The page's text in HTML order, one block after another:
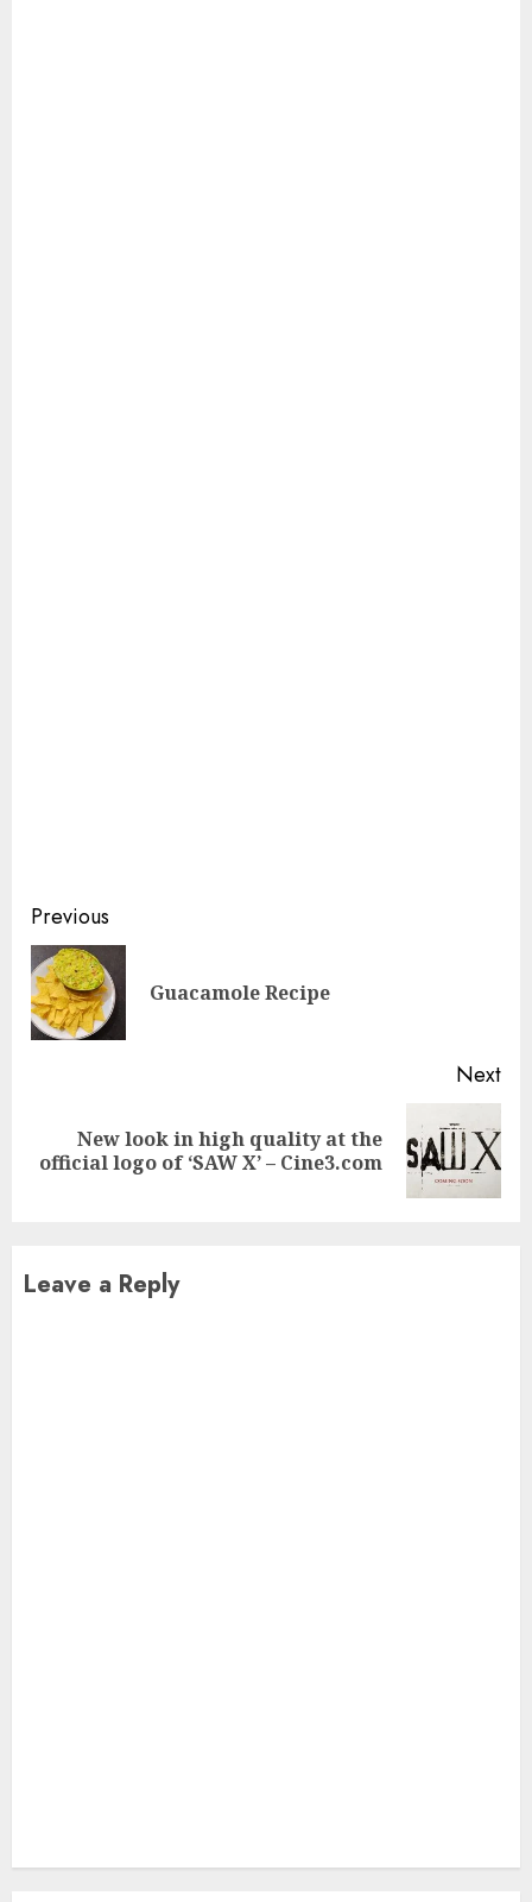
Continue
Reading
Previous
Guacamole Recipe
Next
Next
post:
New look in high quality at the
official logo of ‘SAW X’ – Cine3.com
Leave a Reply